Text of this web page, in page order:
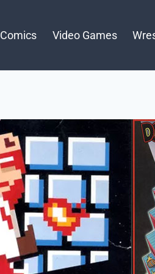
Comics Video Games